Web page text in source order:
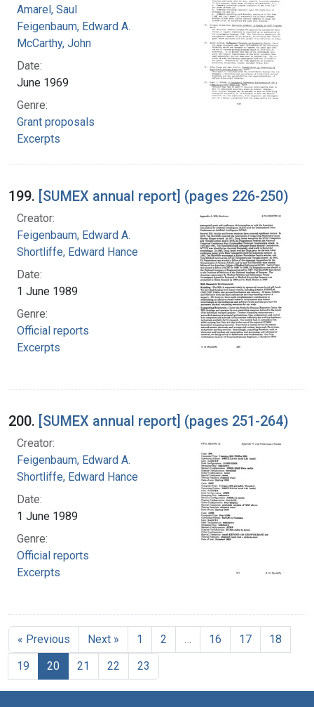
Amarel, Saul
Feigenbaum, Edward A.
McCarthy, John
Date:
June 1969
Genre:
Grant proposals
Excerpts
199. [SUMEX annual report] (pages 226-250)
Creator:
Feigenbaum, Edward A.
Shortliffe, Edward Hance
Date:
1 June 1989
Genre:
Official reports
Excerpts
200. [SUMEX annual report] (pages 251-264)
Creator:
Feigenbaum, Edward A.
Shortliffe, Edward Hance
Date:
1 June 1989
Genre:
Official reports
Excerpts
« Previous Next » 1 2 16 17
18
19
20 21 22 23